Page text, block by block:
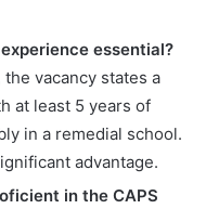
essential?
vacancy states a
at least 5 years of
in a remedial school.
advantage.
in the CAPS